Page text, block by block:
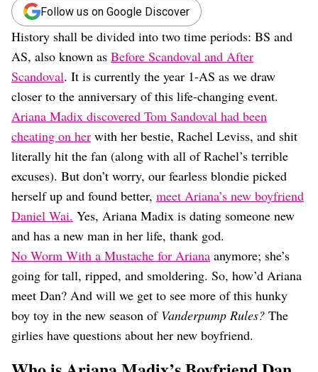
Moms
Weddings
Sex
Dating
Lifestyle
Internet Culture
Travel
Food
Astrology
Careers
Style
Fashion
Beauty
Shopping
Follow us on Google Discover
History shall be divided into two time periods: BS and
AS, also known as Before Scandoval and After
Scandoval. It is currently the year 1-AS as we draw
closer to the anniversary of this life-changing event.
Ariana Madix discovered Tom Sandoval had been
cheating on her with her bestie, Rachel Leviss, and shit
literally hit the fan (along with all of Rachel’s terrible
excuses). But don’t worry, our fearless blondie picked
herself up and found better, meet Ariana’s new boyfriend
Daniel Wai. Yes, Ariana Madix is dating someone new
and has a new man in her life, thank god.
No Worm With a Mustache for Ariana anymore; she’s
going for tall, ripped, and smoldering. So, how’d Ariana
meet Dan? And will we get to see more of this hunky
boy toy in the new season of Vanderpump Rules? The
girlies have questions about her new boyfriend.